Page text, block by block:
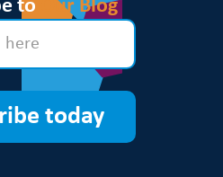
to Our Blog
today